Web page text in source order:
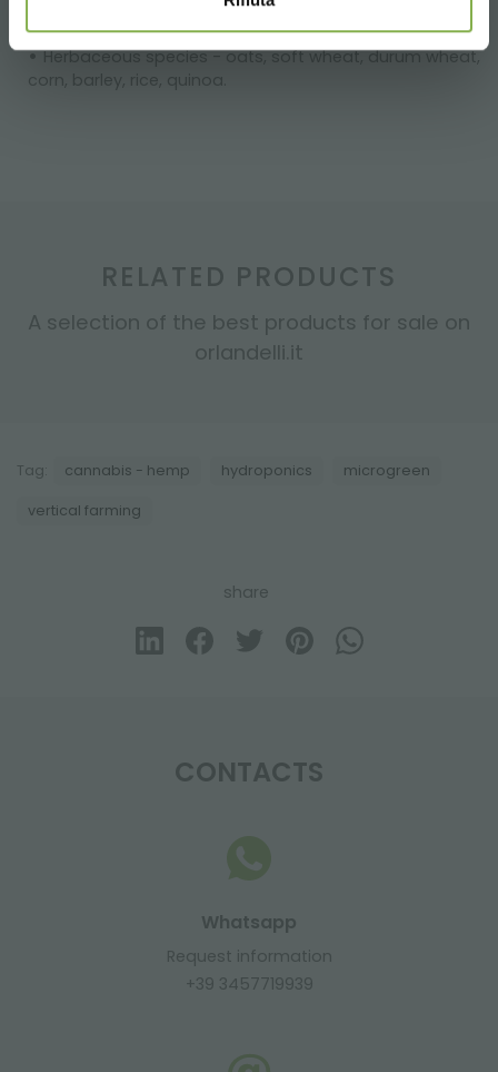
Cucurbitaceae - melon, cucumber, pumpkin
Herbaceous species - oats, soft wheat, durum wheat,
corn, barley, rice, quinoa.
RELATED PRODUCTS
A selection of the best products for sale on
orlandelli.it
Tag: cannabis - hemp hydroponics microgreen
vertical farming
share
CONTACTS
Whatsapp
Request information
+39 3457719939